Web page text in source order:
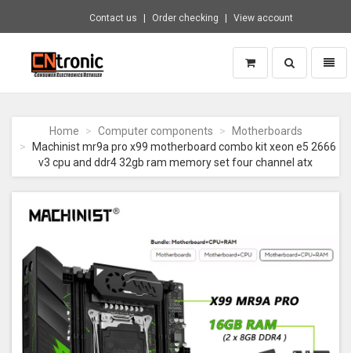
Contact us Order checking View account
CNTRONIC
Electronics
Retailer
Go
to
Toggle
search
Home Computer components
Motherboards
Machinist mr9a pro x99 motherboard combo kit xeon e5 2666
v3 cpu and ddr4 32gb ram memory set four channel atx